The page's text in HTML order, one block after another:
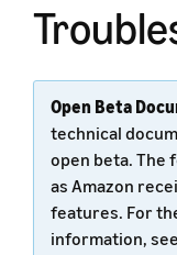
Open Beta
technical
open beta. The
as Amazon
features. For
information,